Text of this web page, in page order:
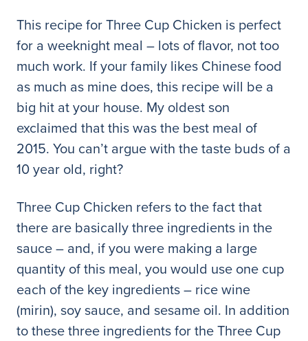
This recipe for Three Cup Chicken is perfect
for a weeknight meal – lots of flavor, not too
much work. If your family likes Chinese food
as much as mine does, this recipe will be a
big hit at your house. My oldest son
exclaimed that this was the best meal of
2015. You can’t argue with the taste buds of a
10 year old, right?
Three Cup Chicken refers to the fact that
there are basically three ingredients in the
sauce – and, if you were making a large
quantity of this meal, you would use one cup
each of the key ingredients – rice wine
(mirin), soy sauce, and sesame oil. In addition
to these three ingredients for the Three Cup